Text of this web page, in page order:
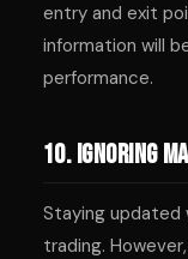
entry and exit
information will
performance.
10. Ignoring
Staying updated
trading.